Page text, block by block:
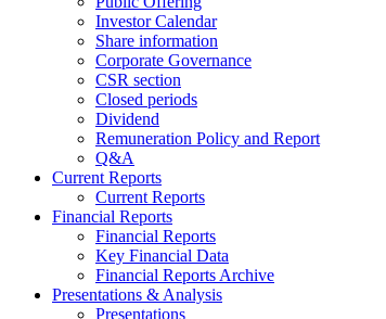
Investor Calendar
Share information
Corporate Governance
CSR section
Closed periods
Dividend
Remuneration Policy and Report
Q&A
Current Reports
Current Reports
Financial Reports
Financial Reports
Key Financial Data
Financial Reports Archive
Presentations & Analysis
Presentations